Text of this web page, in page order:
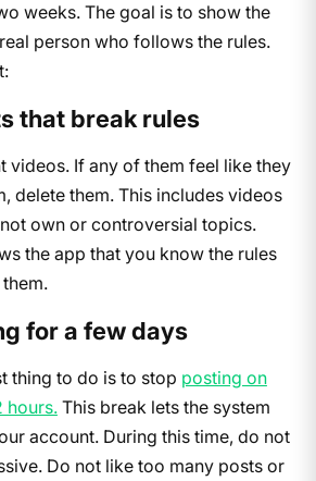
weeks. The goal is to show the
person who follows the rules.
that break rules
videos. If any of them feel like they
delete them. This includes videos
own or controversial topics.
the app that you know the rules
for a few days
thing to do is to stop posting on
hours.This break lets the system
account. During this time, do not
Do not like too many posts or